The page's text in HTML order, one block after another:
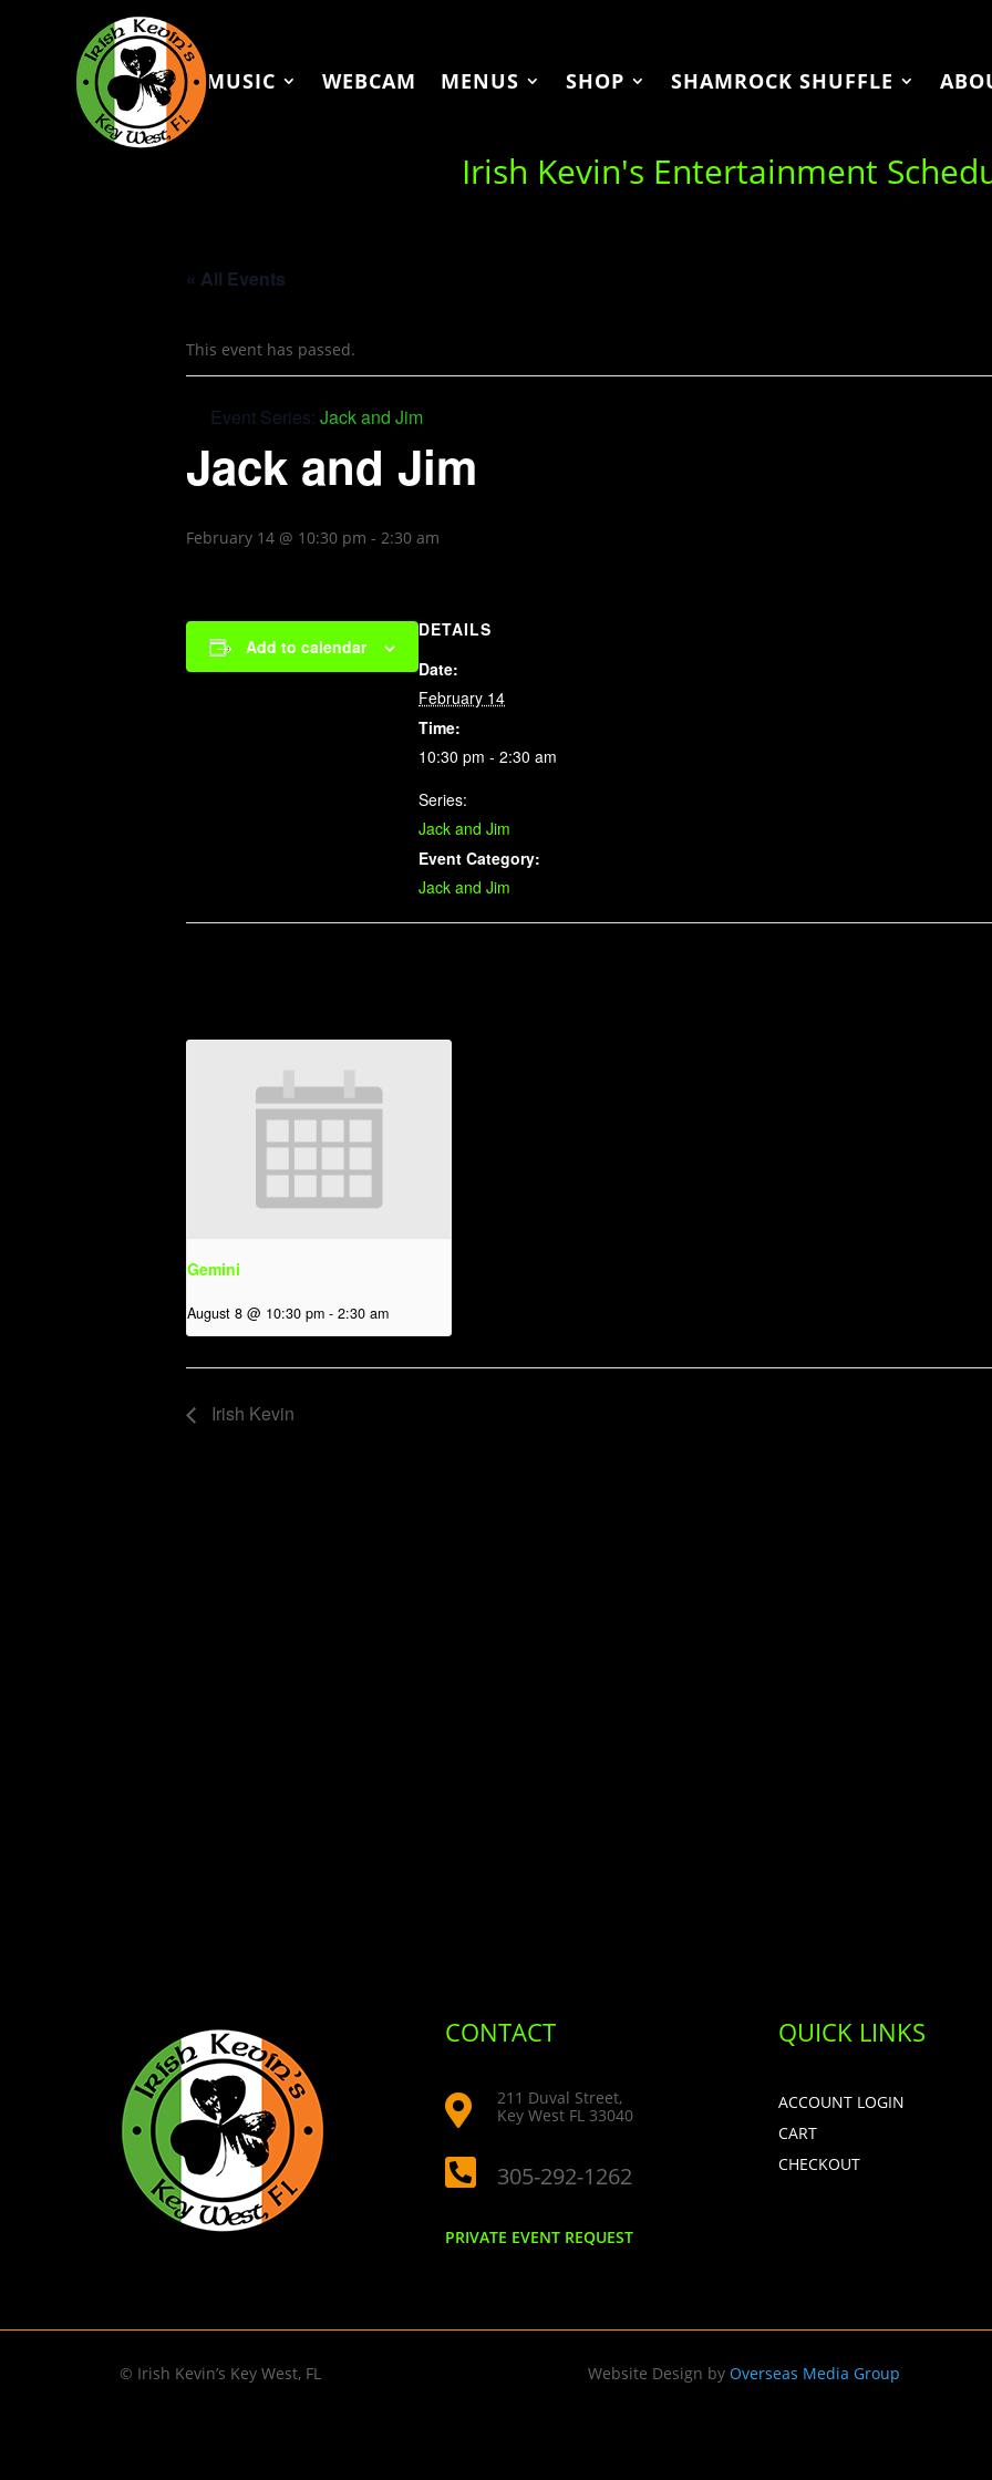
MUSIC WEBCAM MENUS SHOP SHAMROCK SHUFFLE
Irish Kevin's Entertainment
« All Events
This event has passed.
Event Series: Jack and Jim
Jack and Jim
February 14 @ 10:30 pm - 2:30 am
Add to calendar
DETAILS
Date:
February 14
Time:
10:30 pm - 2:30 am
Series:
Jack and Jim
Event Category:
Jack and Jim
Gemini
August 8 @ 10:30 pm - 2:30 am
Irish Kevin
CONTACT

211 Duval Street,
Key West FL 33040
 305-292-1262
PRIVATE EVENT REQUEST
QUICK LINKS
ACCOUNT LOGIN
CART
CHECKOUT
© Irish Kevin’s Key West, FL Website Design by Overseas Media Group